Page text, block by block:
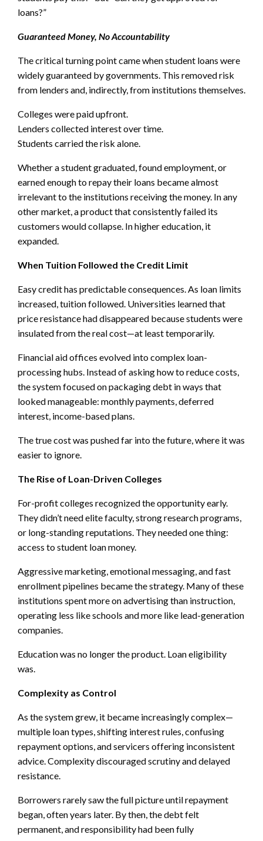
loans?”
Guaranteed Money, No Accountability
The critical turning point came when student loans were
widely guaranteed by governments. This removed risk
from lenders and, indirectly, from institutions themselves.
Colleges were paid upfront.
Lenders collected interest over time.
Students carried the risk alone.
Whether a student graduated, found employment, or
earned enough to repay their loans became almost
irrelevant to the institutions receiving the money. In any
other market, a product that consistently failed its
customers would collapse. In higher education, it
expanded.
When Tuition Followed the Credit Limit
Easy credit has predictable consequences. As loan limits
increased, tuition followed. Universities learned that
price resistance had disappeared because students were
insulated from the real cost—at least temporarily.
Financial aid offices evolved into complex loan-
processing hubs. Instead of asking how to reduce costs,
the system focused on packaging debt in ways that
looked manageable: monthly payments, deferred
interest, income-based plans.
The true cost was pushed far into the future, where it was
easier to ignore.
The Rise of Loan-Driven Colleges
For-profit colleges recognized the opportunity early.
They didn’t need elite faculty, strong research programs,
or long-standing reputations. They needed one thing:
access to student loan money.
Aggressive marketing, emotional messaging, and fast
enrollment pipelines became the strategy. Many of these
institutions spent more on advertising than instruction,
operating less like schools and more like lead-generation
companies.
Education was no longer the product. Loan eligibility
was.
Complexity as Control
As the system grew, it became increasingly complex—
multiple loan types, shifting interest rules, confusing
repayment options, and servicers offering inconsistent
advice. Complexity discouraged scrutiny and delayed
resistance.
Borrowers rarely saw the full picture until repayment
began, often years later. By then, the debt felt
permanent, and responsibility had been fully